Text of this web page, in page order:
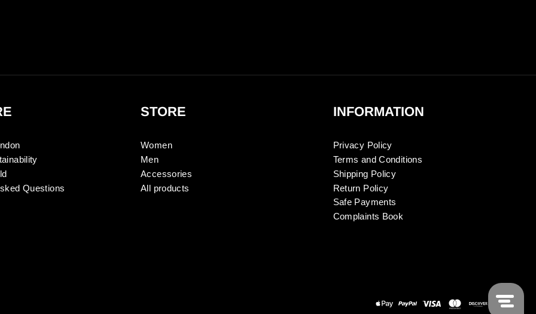
Questions
STORE
Women
Men
Accessories
All products
INFORMATION
Privacy Policy
Terms and Conditions
Shipping Policy
Return Policy
Safe Payments
Complaints Book